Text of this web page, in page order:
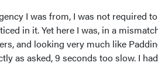
I was from, I was not required
in it. Yet here I was, in a
and looking very much like
as asked, 9 seconds too slow. I